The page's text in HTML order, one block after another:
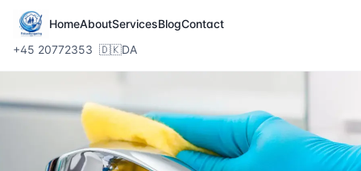
HomeAboutServicesBlogContact
+45 20772353 🇩🇰DA